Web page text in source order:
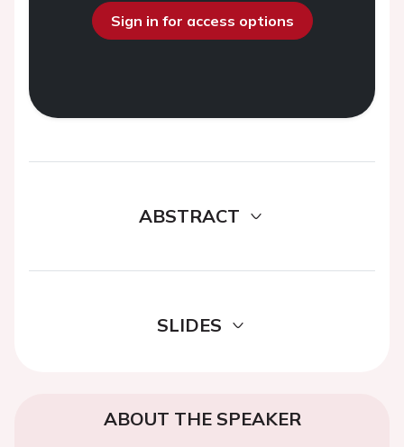
Sign in for access options
ABSTRACT
SLIDES
ABOUT THE SPEAKER